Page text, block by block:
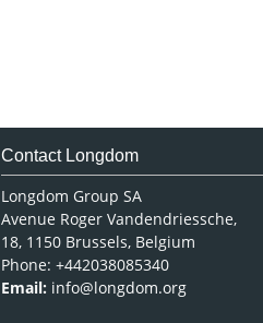
Contact Longdom
Longdom Group SA
Avenue Roger Vandendriessche,
18, 1150 Brussels, Belgium
Phone: +442038085340
Email: info@longdom.org